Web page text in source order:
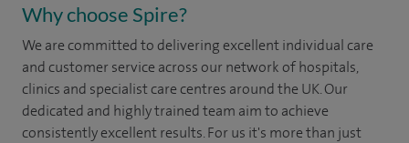
Why choose Spire?
We are committed to delivering excellent individual care
and customer service across our network of hospitals,
clinics and specialist care centres around the UK. Our
dedicated and highly trained team aim to achieve
consistently excellent results. For us it's more than just